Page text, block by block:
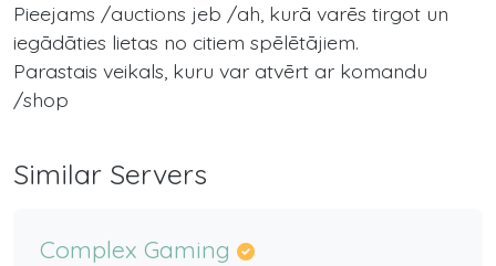
Pieejams /auctions jeb /ah, kurā varēs tirgot un
iegādāties lietas no citiem spēlētājiem.
Parastais veikals, kuru var atvērt ar komandu
/shop
Similar Servers
Complex Gaming